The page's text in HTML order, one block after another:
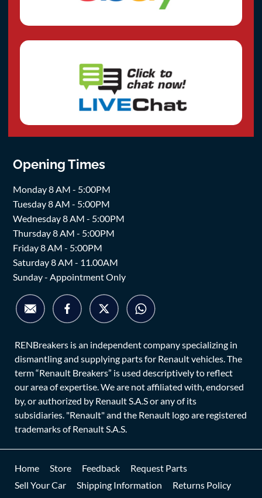
Opening Times
Monday 8 AM - 5:00PM
Tuesday 8 AM - 5:00PM
Wednesday 8 AM - 5:00PM
Thursday 8 AM - 5:00PM
Friday 8 AM - 5:00PM
Saturday 8 AM - 11.00AM
Sunday - Appointment Only
RENBreakers is an independent company specializing in
dismantling and supplying parts for Renault vehicles. The
term “Renault Breakers” is used descriptively to reflect
our area of expertise. We are not affiliated with, endorsed
by, or authorized by Renault S.A.S or any of its
subsidiaries. "Renault" and the Renault logo are registered
trademarks of Renault S.A.S.
Home Store Feedback
Request Parts
Sell Your Car
Shipping Information
Returns Policy